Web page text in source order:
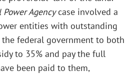
Agencycase involved a
entities with outstanding
federal government to both
to 35% and pay the full
been paid to them,